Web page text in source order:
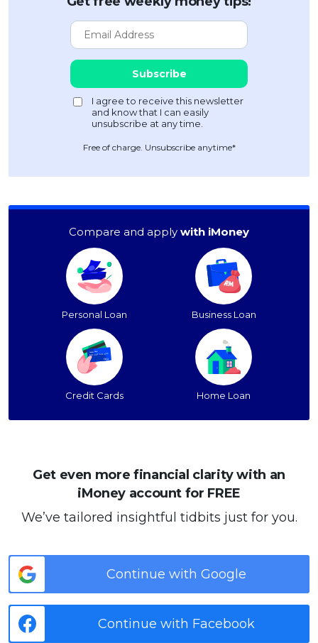
Free of charge. Unsubscribe anytime*
Compare and apply with iMoney
Personal Loan Business Loan
Credit Cards Home Loan
Get even more financial clarity with an
iMoney account for FREE
We’ve tailored insightful tidbits just for you.
Continue with Google
Continue with Facebook